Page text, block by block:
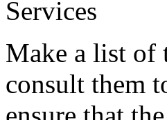
Services
Make a list of
consult them